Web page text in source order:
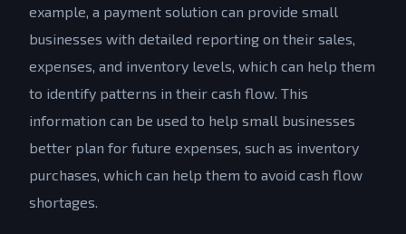
example, a payment solution can provide small
businesses with detailed reporting on their sales,
expenses, and inventory levels, which can help them
to identify patterns in their cash flow. This
information can be used to help small businesses
better plan for future expenses, such as inventory
purchases, which can help them to avoid cash flow
shortages.